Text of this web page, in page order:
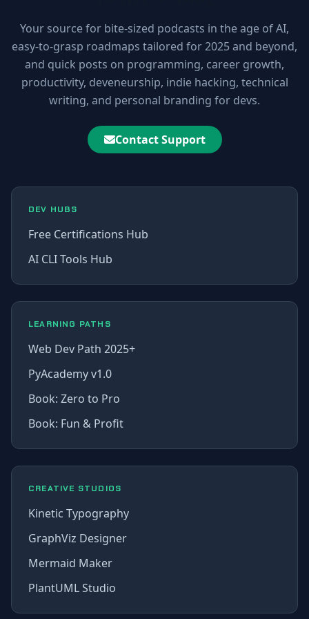
Your source for bite-sized podcasts in the age of AI,
easy-to-grasp roadmaps tailored for 2025 and beyond,
and quick posts on programming, career growth,
productivity, deveneurship, indie hacking, technical
writing, and personal branding for devs.
Contact Support
DEV HUBS
Free Certifications Hub
AI CLI Tools Hub
LEARNING PATHS
Web Dev Path 2025+
PyAcademy v1.0
Book: Zero to Pro
Book: Fun & Profit
CREATIVE STUDIOS
Kinetic Typography
GraphViz Designer
Mermaid Maker
PlantUML Studio